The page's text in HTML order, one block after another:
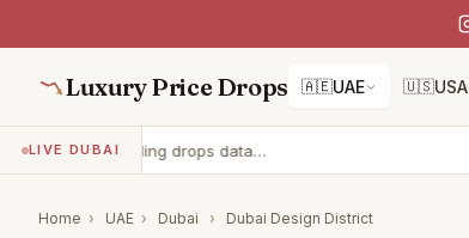
Luxury Price Drops 🇦🇪UAE 🇺🇸USA
LIVE DUBAILoading drops data…
Home › UAE › Dubai › Dubai Design District